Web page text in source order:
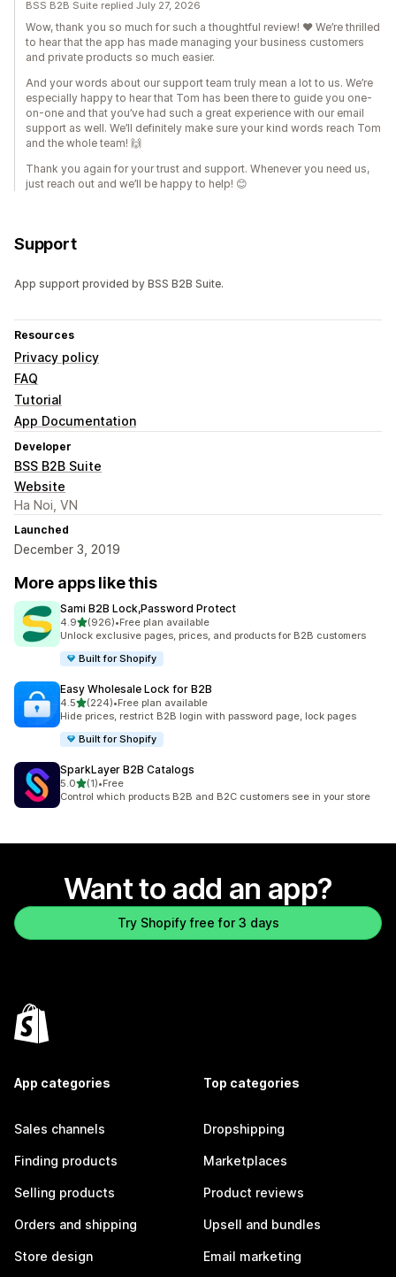
BSS B2B Suite replied July 27, 2026
Wow, thank you so much for such a thoughtful review! ❤️ We’re thrilled
to hear that the app has made managing your business customers
and private products so much easier.
And your words about our support team truly mean a lot to us. We’re
especially happy to hear that Tom has been there to guide you one-
on-one and that you’ve had such a great experience with our email
support as well. We’ll definitely make sure your kind words reach Tom
and the whole team! 🙌
Thank you again for your trust and support. Whenever you need us,
just reach out and we’ll be happy to help! 😊
Support
App support provided by BSS B2B Suite.
Resources
Privacy policy
FAQ
Tutorial
App Documentation
Developer
BSS B2B Suite
Website
Ha Noi, VN
Launched
December 3, 2019
More apps like this
Sami B2B Lock,Password Protect
4.9out of 5 stars
(926)
926 total reviews
•Free plan available
Unlock exclusive pages, prices, and products for B2B customers
Built for Shopify
Easy Wholesale Lock for B2B
4.5out of 5 stars
(224)
224 total reviews
•Free plan available
Hide prices, restrict B2B login with password page, lock pages
Built for Shopify
SparkLayer B2B Catalogs
5.0out of 5 stars
(1)
1 total reviews
•Free
Control which products B2B and B2C customers see in your store
Want to add an app?
Try Shopify free for 3 days
App categories
Sales channels
Finding products
Selling products
Orders and shipping
Store design
Top categories
Dropshipping
Marketplaces
Product reviews
Upsell and bundles
Email marketing